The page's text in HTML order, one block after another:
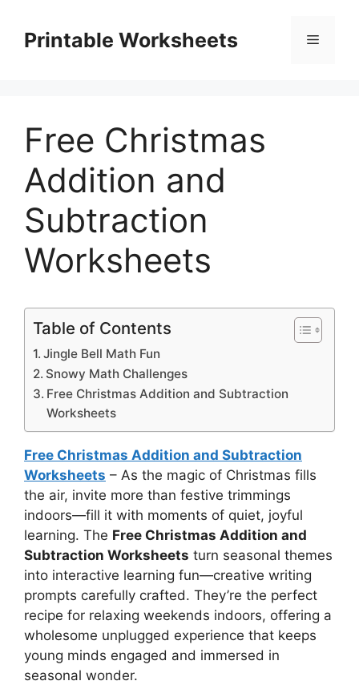
contentPrintable Worksheets Menu
Free Christmas
Addition and
Subtraction
Worksheets
Table of Contents
Jingle Bell Math Fun
Snowy Math Challenges
Free Christmas Addition and Subtraction
Worksheets
Free Christmas Addition and Subtraction
Worksheets – As the magic of Christmas fills
the air, invite more than festive trimmings
indoors—fill it with moments of quiet, joyful
learning. The Free Christmas Addition and
Subtraction Worksheets turn seasonal themes
into interactive learning fun—creative writing
prompts carefully crafted. They’re the perfect
recipe for relaxing weekends indoors, offering a
wholesome unplugged experience that keeps
young minds engaged and immersed in
seasonal wonder.